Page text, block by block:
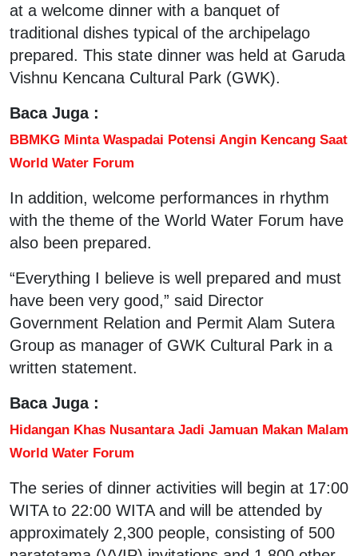
at a welcome dinner with a banquet of
traditional dishes typical of the archipelago
prepared. This state dinner was held at Garuda
Vishnu Kencana Cultural Park (GWK).
Baca Juga :
BBMKG Minta Waspadai Potensi Angin Kencang Saat
World Water Forum
In addition, welcome performances in rhythm
with the theme of the World Water Forum have
also been prepared.
“Everything I believe is well prepared and must
have been very good,” said Director
Government Relation and Permit Alam Sutera
Group as manager of GWK Cultural Park in a
written statement.
Baca Juga :
Hidangan Khas Nusantara Jadi Jamuan Makan Malam
World Water Forum
The series of dinner activities will begin at 17:00
WITA to 22:00 WITA and will be attended by
approximately 2,300 people, consisting of 500